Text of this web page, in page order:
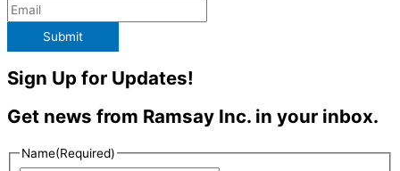
Submit
Sign Up for Updates!
Get news from Ramsay Inc. in your inbox.
Name(Required)